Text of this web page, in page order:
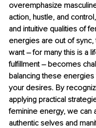
overemphasize
action, hustle, and
and intuitive qualities of
energies are out of sync,
want – for many this is a
fulfillment – becomes
balancing these energies
your desires. By
applying practical
feminine energy, we can
authentic selves and